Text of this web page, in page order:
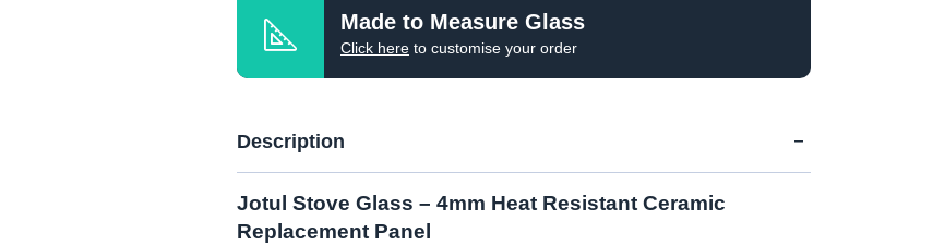
Made to Measure Glass
Click here to customise your order
Description
Jotul Stove Glass – 4mm Heat Resistant Ceramic
Replacement Panel